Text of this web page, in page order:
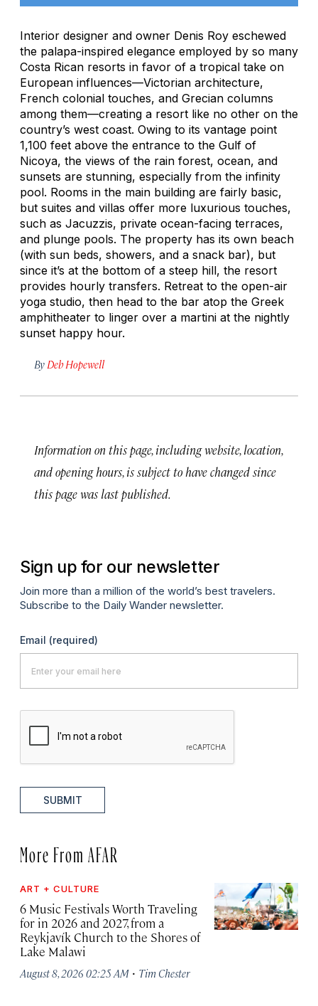
Interior designer and owner Denis Roy eschewed
the palapa-inspired elegance employed by so many
Costa Rican resorts in favor of a tropical take on
European influences—Victorian architecture,
French colonial touches, and Grecian columns
among them—creating a resort like no other on the
country’s west coast. Owing to its vantage point
1,100 feet above the entrance to the Gulf of
Nicoya, the views of the rain forest, ocean, and
sunsets are stunning, especially from the infinity
pool. Rooms in the main building are fairly basic,
but suites and villas offer more luxurious touches,
such as Jacuzzis, private ocean-facing terraces,
and plunge pools. The property has its own beach
(with sun beds, showers, and a snack bar), but
since it’s at the bottom of a steep hill, the resort
provides hourly transfers. Retreat to the open-air
yoga studio, then head to the bar atop the Greek
amphitheater to linger over a martini at the nightly
sunset happy hour.
By Deb Hopewell
Information on this page, including website, location,
and opening hours, is subject to have changed since
this page was last published.
Sign up for our newsletter
Join more than a million of the world’s best travelers.
Subscribe to the Daily Wander newsletter.
Email (required)
SUBMIT
More From AFAR
ART + CULTURE
6 Music Festivals Worth Traveling
for in 2026 and 2027, from a
Reykjavík Church to the Shores of
Lake Malawi
August 8, 2026 02:25 AM · Tim Chester